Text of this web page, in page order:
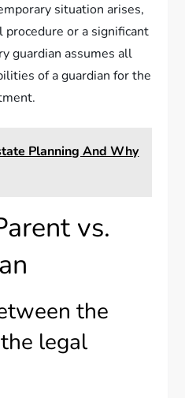
situation arises,
procedure or a significant
guardian assumes all
of a guardian for the
Planning And Why
vs.
the
legal